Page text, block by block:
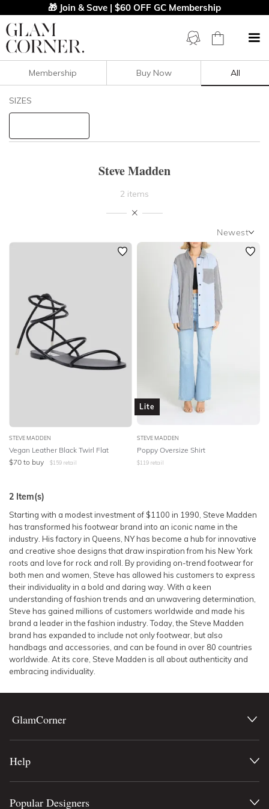
🎁 Join & Save | $60 OFF GC Membership
Filters Clear All
NECKLINE
BODY TYPE
COLOUR
STYLE PREFERENCE
TREND
OCCASION
DESIGNER
Membership Buy Now All
SIZES
Steve Madden
2 items
Newest
Newest
Featured
Lowest Rental Price
Highest Rental Price
STEVE MADDEN
Vegan Leather Black Twirl Flat
$70 to buy $159 retail
Lite
STEVE MADDEN
Poppy Oversize Shirt
$119 retail
2 Item(s)
Starting with a modest investment of $1100 in 1990, Steve Madden
has transformed his footwear brand into an iconic name in the
industry. His factory in Queens, NY has become a hub for innovative
and creative shoe designs that draw inspiration from his New York
roots and love for rock and roll. By providing on-trend footwear for
both men and women, Steve has allowed his customers to express
their individuality in a bold and daring way. With a keen
understanding of fashion trends and an unwavering determination,
Steve has gained millions of customers worldwide and made his
brand a leader in the fashion industry. Today, the Steve Madden
brand has expanded to include not only footwear, but also
handbags and accessories, and can be found in over 80 countries
worldwide. At its core, Steve Madden is all about authenticity and
embracing individuality.
GlamCorner
Help
Popular Designers